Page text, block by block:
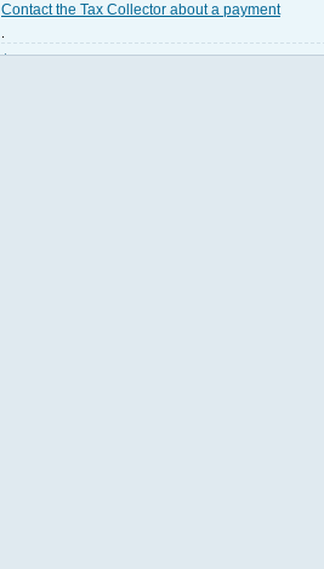
Contact the Tax Collector about a payment